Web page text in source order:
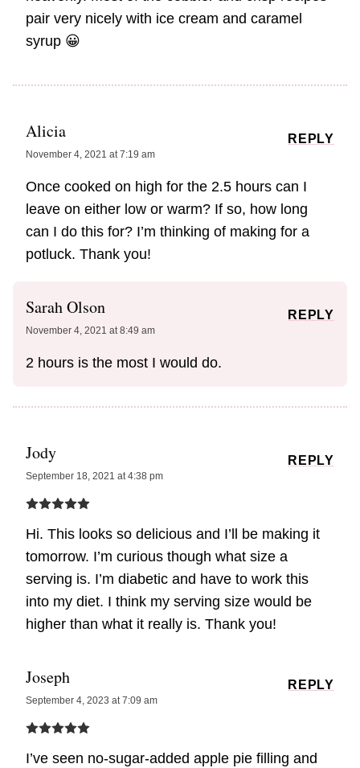
pair very nicely with ice cream and caramel
syrup 😀
Alicia
November 4, 2021 at 7:19 am
Once cooked on high for the 2.5 hours can I
leave on either low or warm? If so, how long
can I do this for? I’m thinking of making for a
potluck. Thank you!
REPLY
Sarah Olson
November 4, 2021 at 8:49 am
2 hours is the most I would do.
REPLY
Jody
September 18, 2021 at 4:38 pm
Hi. This looks so delicious and I’ll be making it
tomorrow. I’m curious though what size a
serving is. I’m diabetic and have to work this
into my diet. I think my serving size would be
higher than what it really is. Thank you!
REPLY
Joseph
September 4, 2023 at 7:09 am
I’ve seen no-sugar-added apple pie filling and
REPLY